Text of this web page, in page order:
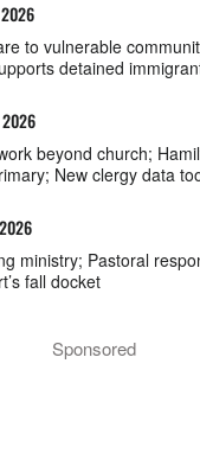
to vulnerable
detained
beyond church;
New clergy data
ministry; Pastoral
fall docket
Sponsored